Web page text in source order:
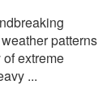
patterns
extreme
...